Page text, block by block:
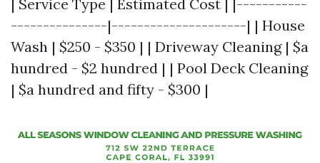
| Service Type | Estimated Cost | |-----------
---------------|---------------------| | House
Wash | $250 - $350 | | Driveway Cleaning | $a
hundred - $2 hundred | | Pool Deck Cleaning
| $a hundred and fifty - $300 |